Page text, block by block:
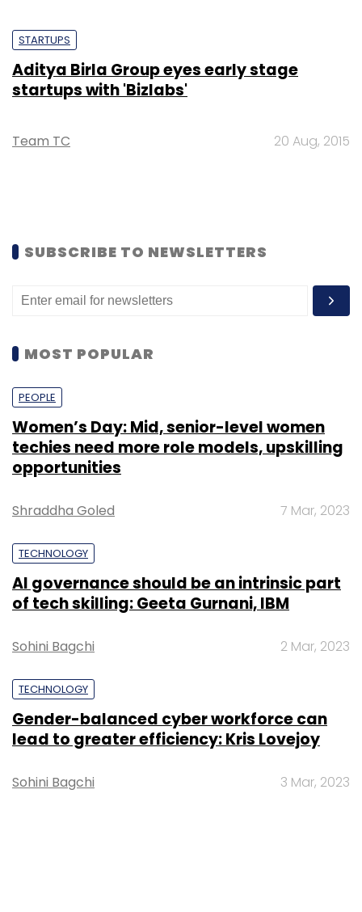
STARTUPS
Aditya Birla Group eyes early stage
startups with 'Bizlabs'
Team TC 20 Aug, 2015
SUBSCRIBE TO NEWSLETTERS
MOST POPULAR
PEOPLE
Women’s Day: Mid, senior-level women
techies need more role models, upskilling
opportunities
Shraddha Goled 7 Mar, 2023
TECHNOLOGY
AI governance should be an intrinsic part
of tech skilling: Geeta Gurnani, IBM
Sohini Bagchi 2 Mar, 2023
TECHNOLOGY
Gender-balanced cyber workforce can
lead to greater efficiency: Kris Lovejoy
Sohini Bagchi 3 Mar, 2023